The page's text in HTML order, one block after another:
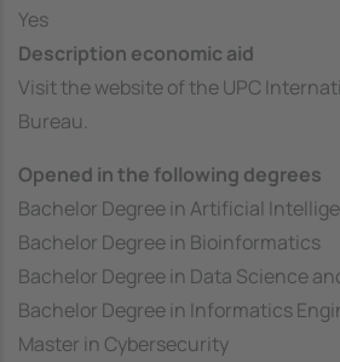
Yes
Description economic aid
Visit the website of the UPC
Bureau.
Opened in the following degrees
Bachelor Degree in Artificial
Bachelor Degree in Bioinformatics
Bachelor Degree in Data Science
Bachelor Degree in Informatics
Master in Cybersecurity